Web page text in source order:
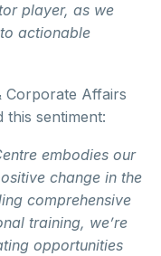
player, as we
actionable
Corporate Affairs
this sentiment:
embodies our
change in the
comprehensive
training, we’re
opportunities